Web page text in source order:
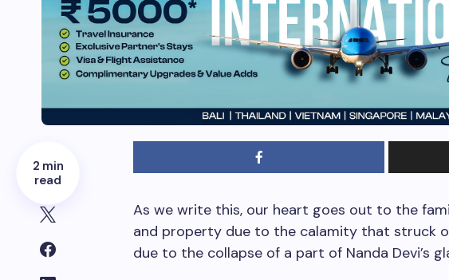
2 min
read
As we write this, our heart goes out to the
and property due to the calamity that struck
due to the collapse of a part of Nanda Devi’s